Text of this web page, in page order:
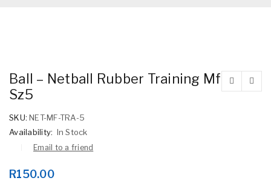
Ball – Netball Rubber Training Mf
Sz5
SKU: NET-MF-TRA-5
Availability: In Stock
Email to a friend
R150.00